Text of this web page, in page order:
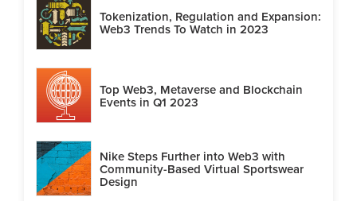
Tokenization, Regulation and Expansion:
Web3 Trends To Watch in 2023
Top Web3, Metaverse and Blockchain
Events in Q1 2023
Nike Steps Further into Web3 with
Community-Based Virtual Sportswear
Design